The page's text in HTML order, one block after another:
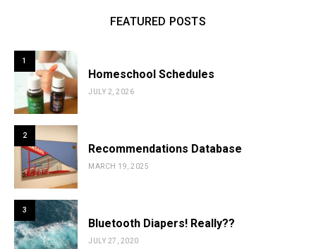
FEATURED POSTS
1
Homeschool Schedules
JULY 2, 2026
2
Recommendations Database
MARCH 19, 2025
3
Bluetooth Diapers! Really??
JULY 27, 2020